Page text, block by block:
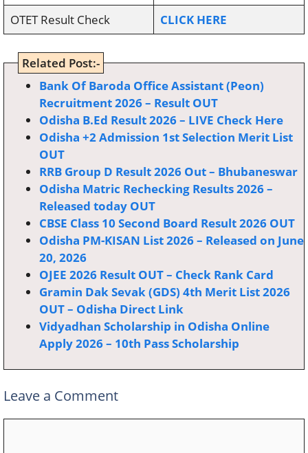
OTET Result Check CLICK HERE
Related Post:-
Bank Of Baroda Office Assistant (Peon)
Recruitment 2026 – Result OUT
Odisha B.Ed Result 2026 – LIVE Check Here
Odisha +2 Admission 1st Selection Merit List
OUT
RRB Group D Result 2026 Out – Bhubaneswar
Odisha Matric Rechecking Results 2026 –
Released today OUT
CBSE Class 10 Second Board Result 2026 OUT
Odisha PM-KISAN List 2026 – Released on June
20, 2026
OJEE 2026 Result OUT – Check Rank Card
Gramin Dak Sevak (GDS) 4th Merit List 2026
OUT – Odisha Direct Link
Vidyadhan Scholarship in Odisha Online
Apply 2026 – 10th Pass Scholarship
Leave a Comment